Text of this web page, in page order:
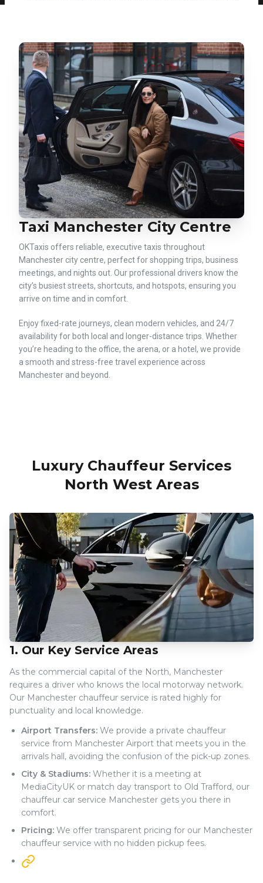
Taxi Manchester City Centre
OKTaxis offers reliable, executive taxis throughout
Manchester city centre, perfect for shopping trips, business
meetings, and nights out. Our professional drivers know the
city’s busiest streets, shortcuts, and hotspots, ensuring you
arrive on time and in comfort.
Enjoy fixed-rate journeys, clean modern vehicles, and 24/7
availability for both local and longer-distance trips. Whether
you’re heading to the office, the arena, or a hotel, we provide
a smooth and stress-free travel experience across
Manchester and beyond.
Luxury Chauffeur Services
North West Areas
1. Our Key Service Areas
As the commercial capital of the North, Manchester
requires a driver who knows the local motorway network.
Our Manchester chauffeur service is rated highly for
punctuality and local knowledge.
Airport Transfers: We provide a private chauffeur
service from Manchester Airport that meets you in the
arrivals hall, avoiding the confusion of the pick-up zones.
City & Stadiums: Whether it is a meeting at
MediaCityUK or match day transport to Old Trafford, our
chauffeur car service Manchester gets you there in
comfort.
Pricing: We offer transparent pricing for our Manchester
chauffeur service with no hidden pickup fees.